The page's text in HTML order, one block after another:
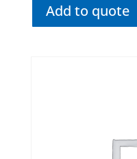
Add to quote